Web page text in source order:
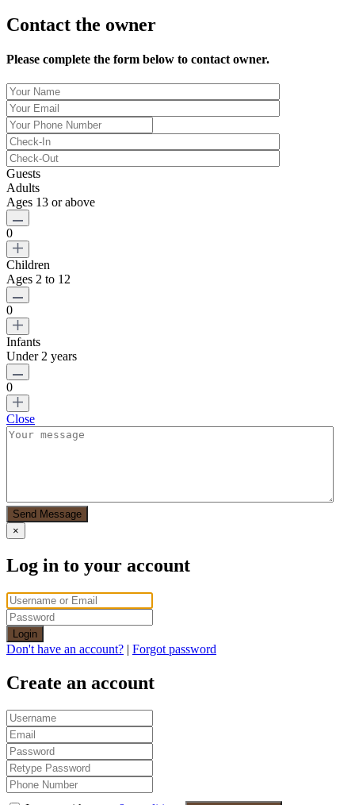
Contact the owner
Please complete the form below to contact owner.
Guests
Adults
Ages 13 or above
0
Children
Ages 2 to 12
0
Infants
Under 2 years
0
Close
Send Message
×
Log in to your account
Login
Don't have an account? | Forgot password
Create an account